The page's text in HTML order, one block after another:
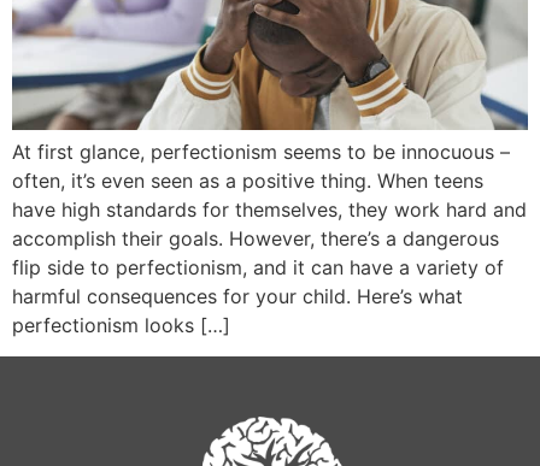
At first glance, perfectionism seems to be innocuous –
often, it’s even seen as a positive thing. When teens
have high standards for themselves, they work hard and
accomplish their goals. However, there’s a dangerous
flip side to perfectionism, and it can have a variety of
harmful consequences for your child. Here’s what
perfectionism looks […]